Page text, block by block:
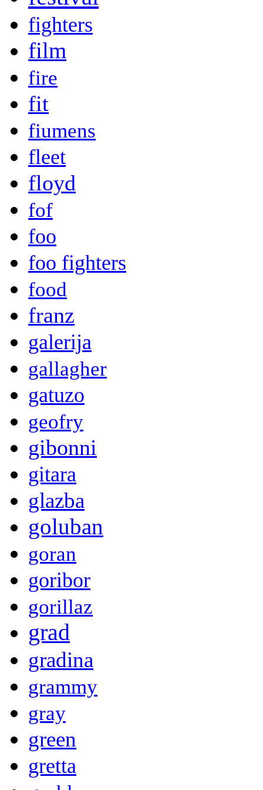
fighters
film
fire
fit
fiumens
fleet
floyd
fof
foo
foo fighters
food
franz
galerija
gallagher
gatuzo
geofry
gibonni
gitara
glazba
goluban
goran
goribor
gorillaz
grad
gradina
grammy
gray
green
gretta